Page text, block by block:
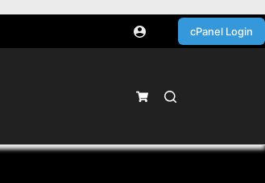
cPanel Login